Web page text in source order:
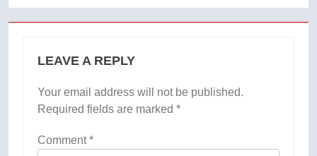
LEAVE A REPLY
Your email address will not be published.
Required fields are marked *
Comment*